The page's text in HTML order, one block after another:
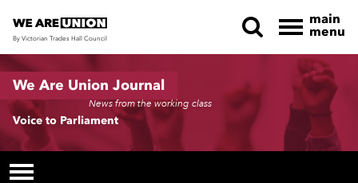
Skip navigation
By Victorian Trades Hall Council
main
menu
We Are Union Journal
News from the working class
Voice to Parliament